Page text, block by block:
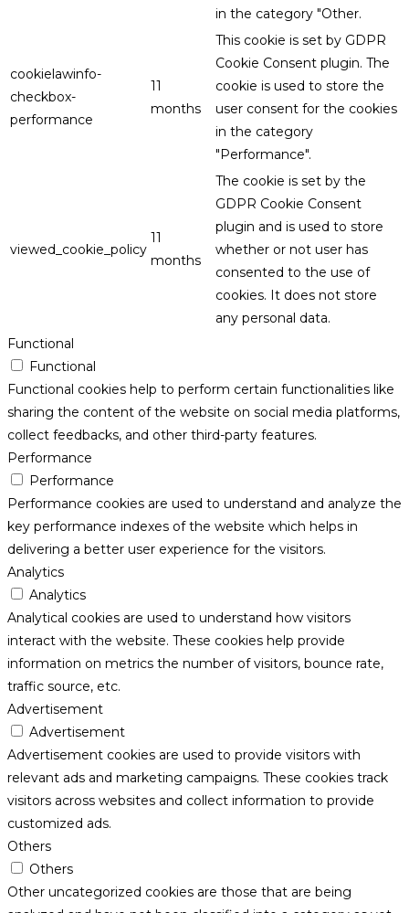
in the category "Other.
cookielawinfo-
checkbox-
performance
11
months
This cookie is set by GDPR
Cookie Consent plugin. The
cookie is used to store the
user consent for the cookies
in the category
"Performance".
viewed_cookie_policy
11
months
The cookie is set by the
GDPR Cookie Consent
plugin and is used to store
whether or not user has
consented to the use of
cookies. It does not store
any personal data.
Functional
Functional
Functional cookies help to perform certain functionalities like
sharing the content of the website on social media platforms,
collect feedbacks, and other third-party features.
Performance
Performance
Performance cookies are used to understand and analyze the
key performance indexes of the website which helps in
delivering a better user experience for the visitors.
Analytics
Analytics
Analytical cookies are used to understand how visitors
interact with the website. These cookies help provide
information on metrics the number of visitors, bounce rate,
traffic source, etc.
Advertisement
Advertisement
Advertisement cookies are used to provide visitors with
relevant ads and marketing campaigns. These cookies track
visitors across websites and collect information to provide
customized ads.
Others
Others
Other uncategorized cookies are those that are being